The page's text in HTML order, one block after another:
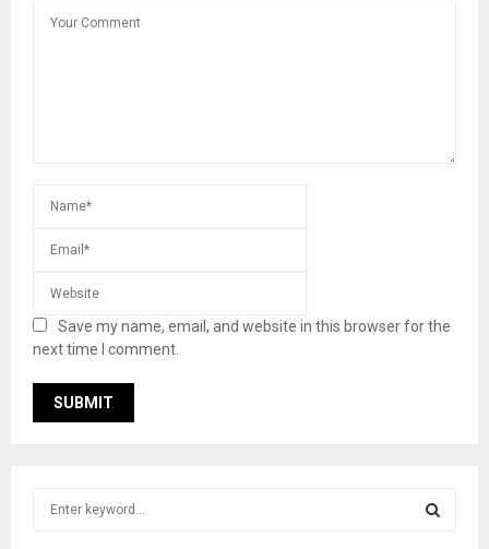
Save my name, email, and website in this browser for the
next time I comment.